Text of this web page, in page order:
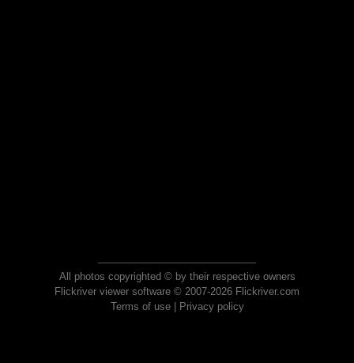
All photos copyrighted © by their respective owners
Flickriver viewer software © 2007-2026 Flickriver.com
Terms of use| Privacy policy